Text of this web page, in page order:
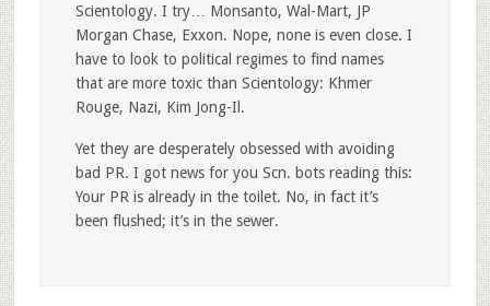
Scientology. I try… Monsanto, Wal-Mart, JP
Morgan Chase, Exxon. Nope, none is even close. I
have to look to political regimes to find names
that are more toxic than Scientology: Khmer
Rouge, Nazi, Kim Jong-Il.
Yet they are desperately obsessed with avoiding
bad PR. I got news for you Scn. bots reading this:
Your PR is already in the toilet. No, in fact it’s
been flushed; it’s in the sewer.